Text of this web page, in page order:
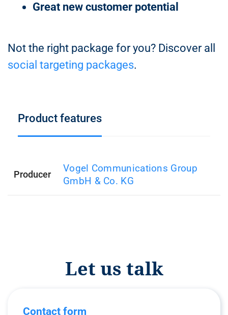
Great new customer potential
Not the right package for you? Discover all
social targeting packages.
Product features
Producer
Vogel Communications Group
GmbH & Co. KG
Let us talk
Contact form